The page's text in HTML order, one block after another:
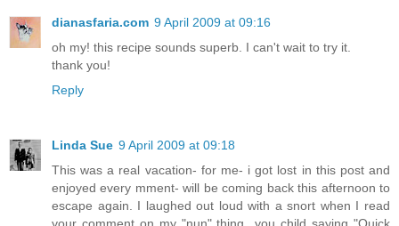
dianasfaria.com 9 April 2009 at 09:16
oh my! this recipe sounds superb. I can't wait to try it.
thank you!
Reply
Linda Sue 9 April 2009 at 09:18
This was a real vacation- for me- i got lost in this post and
enjoyed every mment- will be coming back this afternoon to
escape again. I laughed out loud with a snort when I read